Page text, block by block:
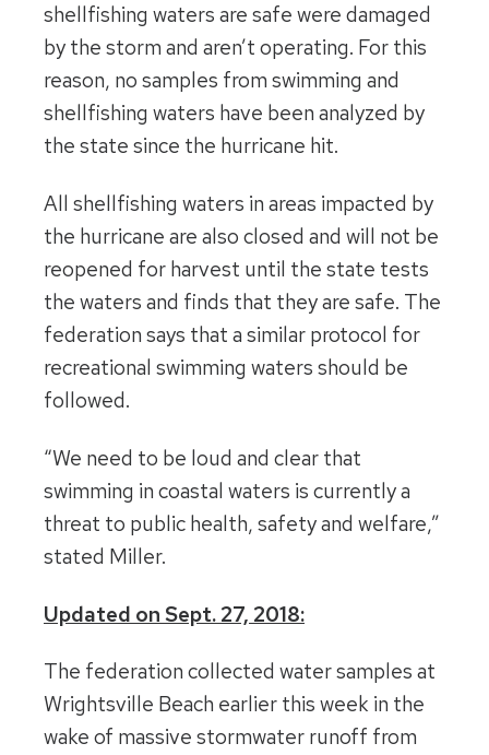
shellfishing waters are safe were damaged
by the storm and aren’t operating. For this
reason, no samples from swimming and
shellfishing waters have been analyzed by
the state since the hurricane hit.
All shellfishing waters in areas impacted by
the hurricane are also closed and will not be
reopened for harvest until the state tests
the waters and finds that they are safe. The
federation says that a similar protocol for
recreational swimming waters should be
followed.
“We need to be loud and clear that
swimming in coastal waters is currently a
threat to public health, safety and welfare,”
stated Miller.
Updated on Sept. 27, 2018:
The federation collected water samples at
Wrightsville Beach earlier this week in the
wake of massive stormwater runoff from